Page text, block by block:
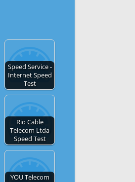
Speed Service -
Internet Speed
Test
Rio Cable
Telecom Ltda
Speed Test
YOU Telecom